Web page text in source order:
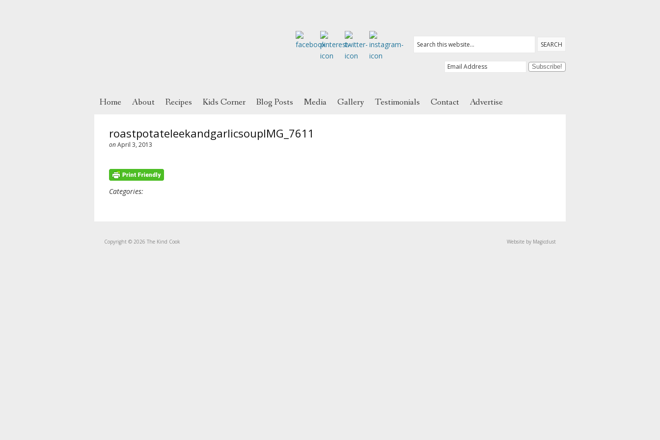
Home About Recipes Kids Corner Blog Posts Media Gallery Testimonials Contact Advertise
roastpotateleekandgarlicsoupIMG_7611
onApril 3, 2013
Categories:
Copyright © 2026 The Kind Cook Website by Magicdust